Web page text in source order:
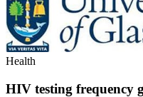
Health
HIV testing frequency